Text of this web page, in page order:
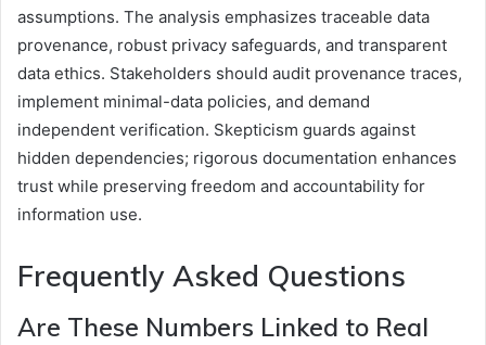
assumptions. The analysis emphasizes traceable data
provenance, robust privacy safeguards, and transparent
data ethics. Stakeholders should audit provenance traces,
implement minimal-data policies, and demand
independent verification. Skepticism guards against
hidden dependencies; rigorous documentation enhances
trust while preserving freedom and accountability for
information use.
Frequently Asked Questions
Are These Numbers Linked to Real